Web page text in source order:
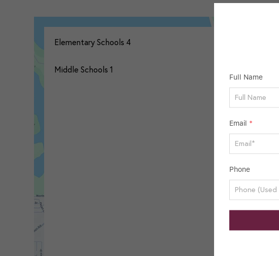
Elementary Schools4
Middle Schools1
Full Name
Email *
Phone